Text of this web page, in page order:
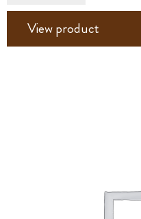
View product